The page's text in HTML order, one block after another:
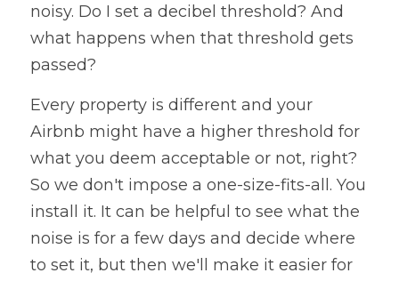
noisy. Do I set a decibel threshold? And
what happens when that threshold gets
passed?
Every property is different and your
Airbnb might have a higher threshold for
what you deem acceptable or not, right?
So we don't impose a one-size-fits-all. You
install it. It can be helpful to see what the
noise is for a few days and decide where
to set it, but then we'll make it easier for